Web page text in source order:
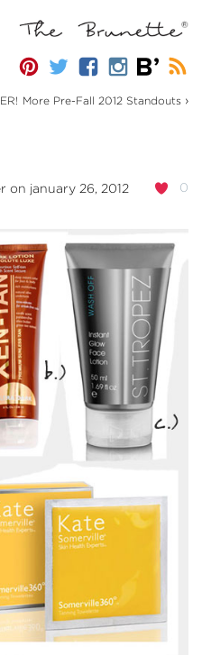
More Pre-Fall 2012 Standouts ›
0
on january 26, 2012